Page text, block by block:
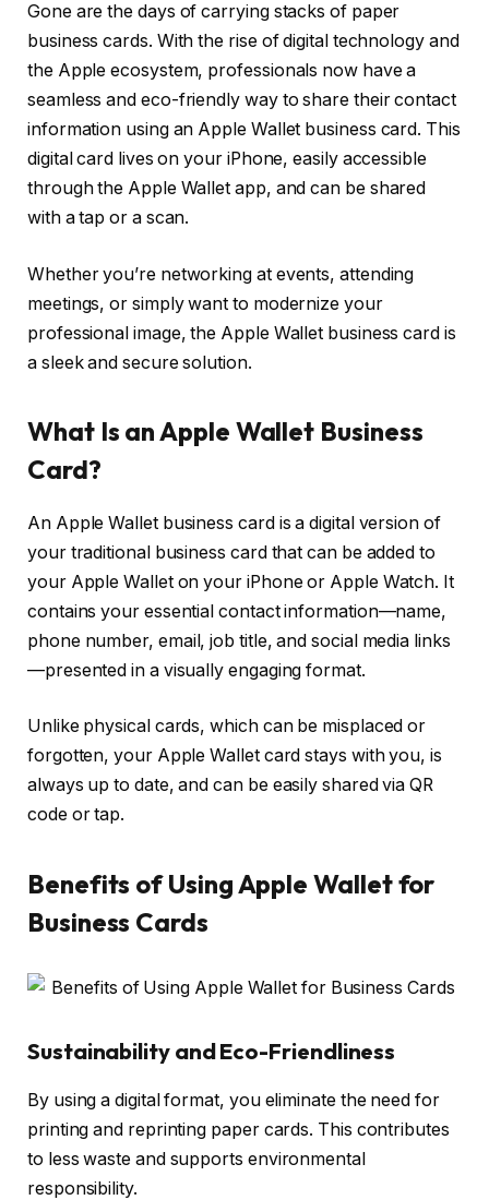
Gone are the days of carrying stacks of paper
business cards. With the rise of digital technology and
the Apple ecosystem, professionals now have a
seamless and eco-friendly way to share their contact
information using an Apple Wallet business card. This
digital card lives on your iPhone, easily accessible
through the Apple Wallet app, and can be shared
with a tap or a scan.
Whether you’re networking at events, attending
meetings, or simply want to modernize your
professional image, the Apple Wallet business card is
a sleek and secure solution.
What Is an Apple Wallet Business
Card?
An Apple Wallet business card is a digital version of
your traditional business card that can be added to
your Apple Wallet on your iPhone or Apple Watch. It
contains your essential contact information—name,
phone number, email, job title, and social media links
—presented in a visually engaging format.
Unlike physical cards, which can be misplaced or
forgotten, your Apple Wallet card stays with you, is
always up to date, and can be easily shared via QR
code or tap.
Benefits of Using Apple Wallet for
Business Cards
Sustainability and Eco-Friendliness
By using a digital format, you eliminate the need for
printing and reprinting paper cards. This contributes
to less waste and supports environmental
responsibility.